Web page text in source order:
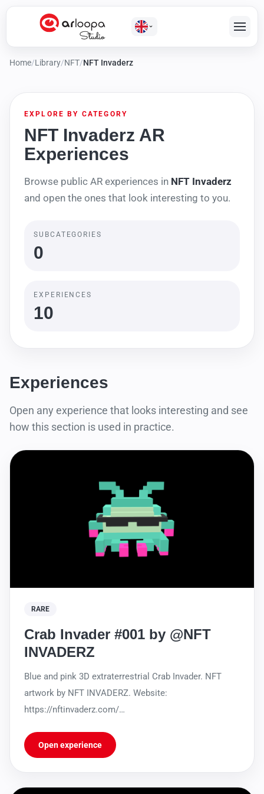
Home/Library/NFT/NFT Invaderz
EXPLORE BY CATEGORY
NFT Invaderz AR
Experiences
Browse public AR experiences in NFT Invaderz
and open the ones that look interesting to you.
SUBCATEGORIES
0
EXPERIENCES
10
Experiences
Open any experience that looks interesting and see
how this section is used in practice.
RARE
Crab Invader #001 by @NFT
INVADERZ
Blue and pink 3D extraterrestrial Crab Invader. NFT
artwork by NFT INVADERZ. Website:
https://nftinvaderz.com/
Open experience